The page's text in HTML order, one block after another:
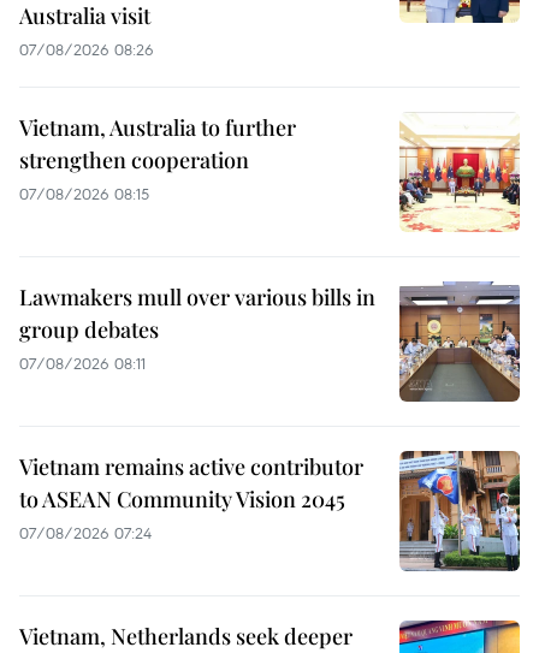
Australia visit
07/08/2026 08:26
Vietnam, Australia to further
strengthen cooperation
07/08/2026 08:15
Lawmakers mull over various bills in
group debates
07/08/2026 08:11
Vietnam remains active contributor
to ASEAN Community Vision 2045
07/08/2026 07:24
Vietnam, Netherlands seek deeper